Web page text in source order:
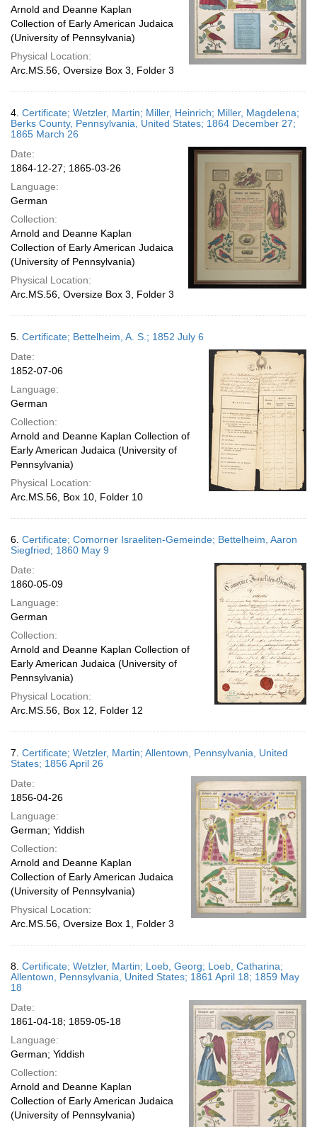
Arnold and Deanne Kaplan
Collection of Early American Judaica
(University of Pennsylvania)
Physical Location:
Arc.MS.56, Oversize Box 3, Folder 3
4. Certificate; Wetzler, Martin; Miller, Heinrich; Miller, Magdelena;
Berks County, Pennsylvania, United States; 1864 December 27;
1865 March 26
Date:
1864-12-27; 1865-03-26
Language:
German
Collection:
Arnold and Deanne Kaplan
Collection of Early American Judaica
(University of Pennsylvania)
Physical Location:
Arc.MS.56, Oversize Box 3, Folder 3
5. Certificate; Bettelheim, A. S.; 1852 July 6
Date:
1852-07-06
Language:
German
Collection:
Arnold and Deanne Kaplan Collection of
Early American Judaica (University of
Pennsylvania)
Physical Location:
Arc.MS.56, Box 10, Folder 10
6. Certificate; Comorner Israeliten-Gemeinde; Bettelheim, Aaron
Siegfried; 1860 May 9
Date:
1860-05-09
Language:
German
Collection:
Arnold and Deanne Kaplan Collection of
Early American Judaica (University of
Pennsylvania)
Physical Location:
Arc.MS.56, Box 12, Folder 12
7. Certificate; Wetzler, Martin; Allentown, Pennsylvania, United
States; 1856 April 26
Date:
1856-04-26
Language:
German; Yiddish
Collection:
Arnold and Deanne Kaplan
Collection of Early American Judaica
(University of Pennsylvania)
Physical Location:
Arc.MS.56, Oversize Box 1, Folder 3
8. Certificate; Wetzler, Martin; Loeb, Georg; Loeb, Catharina;
Allentown, Pennsylvania, United States; 1861 April 18; 1859 May
18
Date:
1861-04-18; 1859-05-18
Language:
German; Yiddish
Collection:
Arnold and Deanne Kaplan
Collection of Early American Judaica
(University of Pennsylvania)